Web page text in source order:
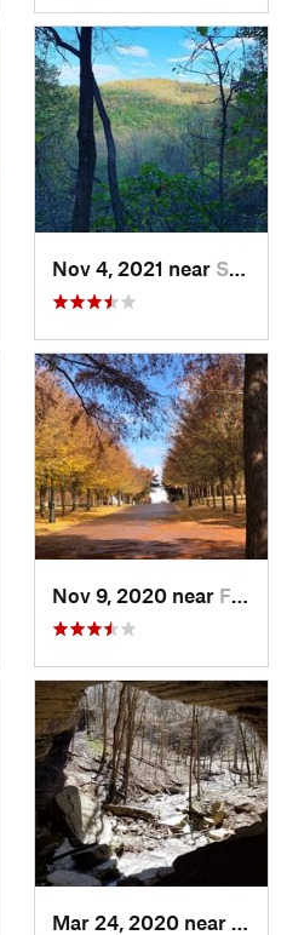
Nov 4, 2021 near Shell Knob, MO
Nov 9, 2020 near Fayette…, AR
V…, AR